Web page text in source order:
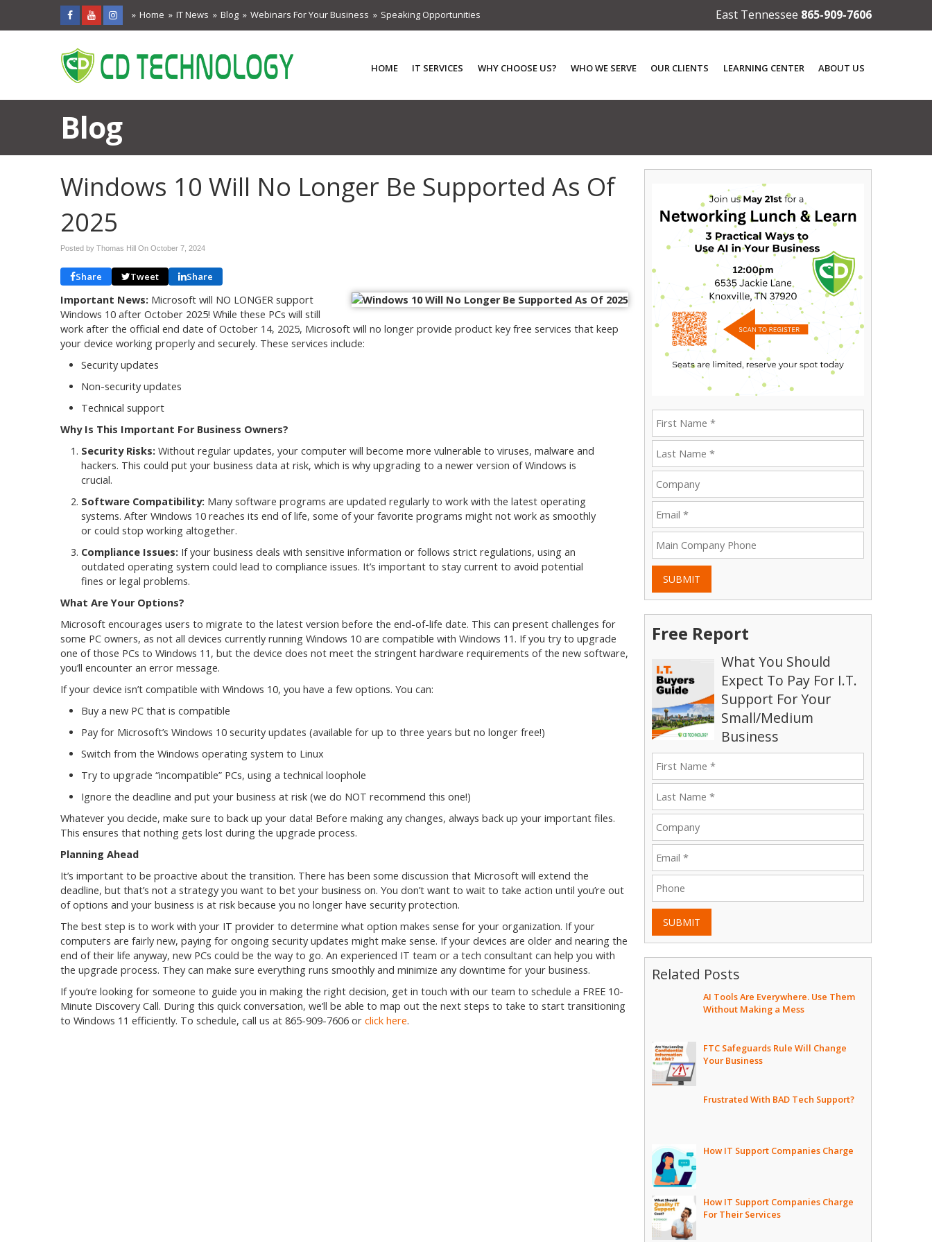
Home IT News Blog Webinars For Your Business Speaking Opportunities East Tennessee 865-909-7606
HOME IT SERVICES WHY CHOOSE US? WHO WE SERVE OUR CLIENTS LEARNING CENTER ABOUT US
Blog
Windows 10 Will No Longer Be Supported As Of
2025
Posted by Thomas Hill On October 7, 2024
Share Tweet Share
Important News: Microsoft will NO LONGER support
Windows 10 after October 2025! While these PCs will still
work after the official end date of October 14, 2025, Microsoft will no longer provide product key free services that keep
your device working properly and securely. These services include:
Security updates
Non-security updates
Technical support
Why Is This Important For Business Owners?
Security Risks: Without regular updates, your computer will become more vulnerable to viruses, malware and
hackers. This could put your business data at risk, which is why upgrading to a newer version of Windows is
crucial.
Software Compatibility: Many software programs are updated regularly to work with the latest operating
systems. After Windows 10 reaches its end of life, some of your favorite programs might not work as smoothly
or could stop working altogether.
Compliance Issues: If your business deals with sensitive information or follows strict regulations, using an
outdated operating system could lead to compliance issues. It’s important to stay current to avoid potential
fines or legal problems.
What Are Your Options?
Microsoft encourages users to migrate to the latest version before the end-of-life date. This can present challenges for
some PC owners, as not all devices currently running Windows 10 are compatible with Windows 11. If you try to upgrade
one of those PCs to Windows 11, but the device does not meet the stringent hardware requirements of the new software,
you’ll encounter an error message.
If your device isn’t compatible with Windows 10, you have a few options. You can:
Buy a new PC that is compatible
Pay for Microsoft’s Windows 10 security updates (available for up to three years but no longer free!)
Switch from the Windows operating system to Linux
Try to upgrade “incompatible” PCs, using a technical loophole
Ignore the deadline and put your business at risk (we do NOT recommend this one!)
Whatever you decide, make sure to back up your data! Before making any changes, always back up your important files.
This ensures that nothing gets lost during the upgrade process.
Planning Ahead
It’s important to be proactive about the transition. There has been some discussion that Microsoft will extend the
deadline, but that’s not a strategy you want to bet your business on. You don’t want to wait to take action until you’re out
of options and your business is at risk because you no longer have security protection.
The best step is to work with your IT provider to determine what option makes sense for your organization. If your
computers are fairly new, paying for ongoing security updates might make sense. If your devices are older and nearing the
end of their life anyway, new PCs could be the way to go. An experienced IT team or a tech consultant can help you with
the upgrade process. They can make sure everything runs smoothly and minimize any downtime for your business.
If you’re looking for someone to guide you in making the right decision, get in touch with our team to schedule a FREE 10-
Minute Discovery Call. During this quick conversation, we’ll be able to map out the next steps to take to start transitioning
to Windows 11 efficiently. To schedule, call us at 865-909-7606 or click here.
SUBMIT
Free Report
What You Should
Expect To Pay For I.T.
Support For Your
Small/Medium
Business
SUBMIT
Related Posts
AI Tools Are Everywhere. Use Them
Without Making a Mess
FTC Safeguards Rule Will Change
Your Business
Frustrated With BAD Tech Support?
How IT Support Companies Charge
How IT Support Companies Charge
For Their Services